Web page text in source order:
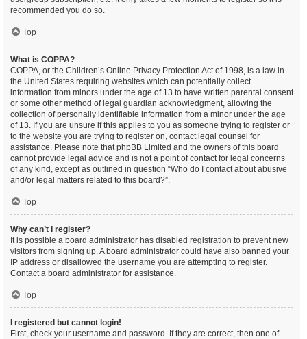
recommended you do so.
Top
What is COPPA?
COPPA, or the Children’s Online Privacy Protection Act of 1998, is a law in
the United States requiring websites which can potentially collect
information from minors under the age of 13 to have written parental consent
or some other method of legal guardian acknowledgment, allowing the
collection of personally identifiable information from a minor under the age
of 13. If you are unsure if this applies to you as someone trying to register or
to the website you are trying to register on, contact legal counsel for
assistance. Please note that phpBB Limited and the owners of this board
cannot provide legal advice and is not a point of contact for legal concerns
of any kind, except as outlined in question “Who do I contact about abusive
and/or legal matters related to this board?”.
Top
Why can’t I register?
It is possible a board administrator has disabled registration to prevent new
visitors from signing up. A board administrator could have also banned your
IP address or disallowed the username you are attempting to register.
Contact a board administrator for assistance.
Top
I registered but cannot login!
First, check your username and password. If they are correct, then one of